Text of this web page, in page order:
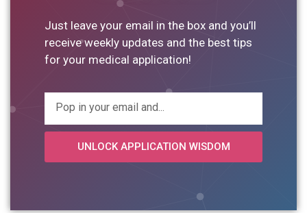
Just leave your email in the box and you’ll
receive weekly updates and the best tips
for your medical application!
UNLOCK APPLICATION WISDOM